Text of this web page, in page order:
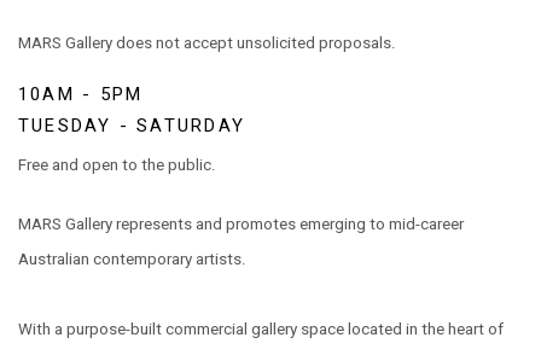
MARS Gallery does not accept unsolicited proposals.
10AM - 5PM
TUESDAY - SATURDAY
Free and open to the public.
MARS Gallery represents and promotes emerging to mid-career
Australian contemporary artists.
With a purpose-built commercial gallery space located in the heart of